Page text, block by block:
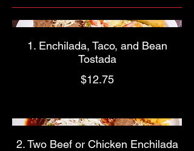
1. Enchilada, Taco, and Bean
Tostada
$12.75
2. Two Beef or Chicken Enchilada